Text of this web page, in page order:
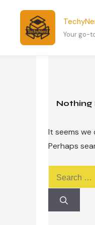
content
Your go-
Nothing
It seems we
Perhaps
for: